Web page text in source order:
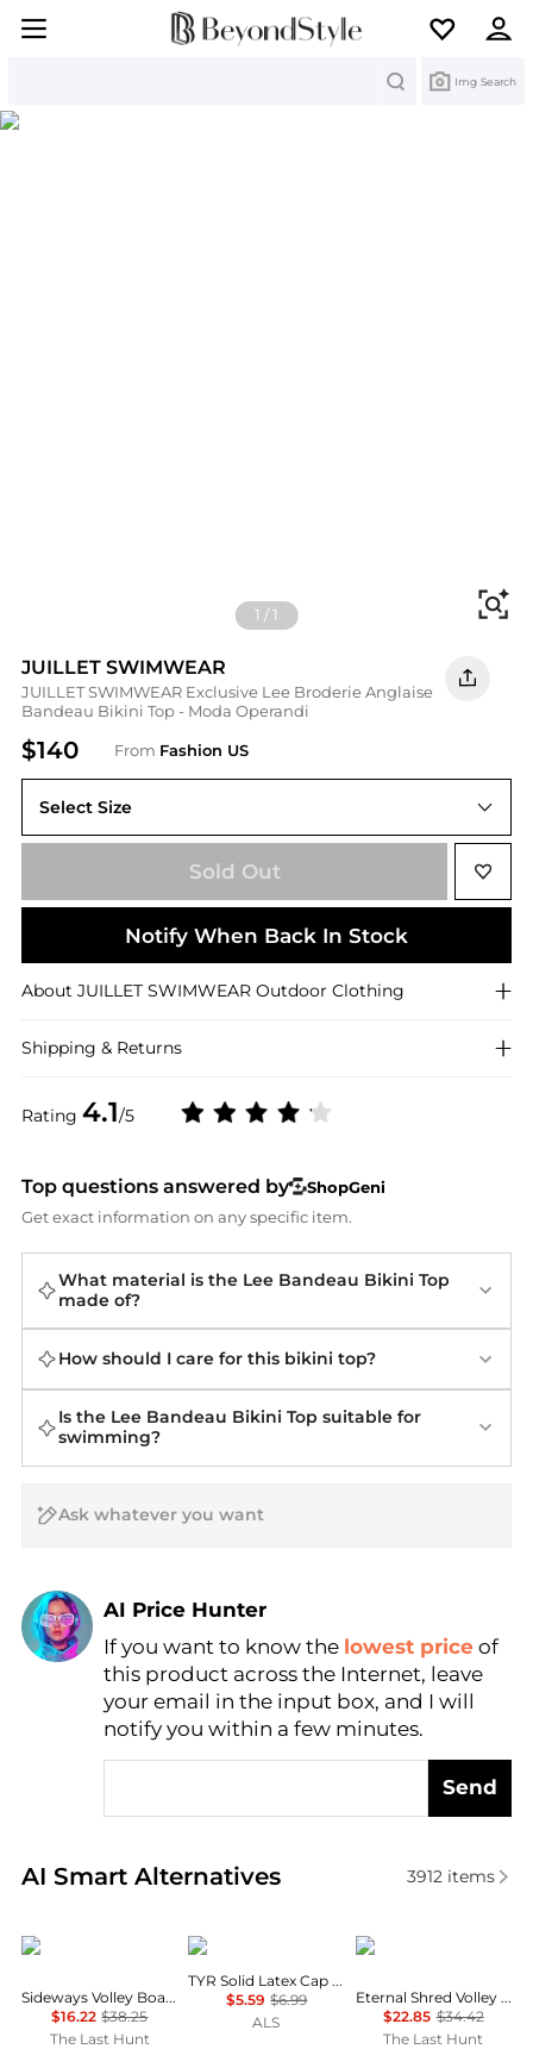
Img Search
1 /1
JUILLET SWIMWEAR
JUILLET SWIMWEAR Exclusive Lee Broderie Anglaise
Bandeau Bikini Top - Moda Operandi
$140 From Fashion US
Rating 4.1/5
Select Size
Sold Out
Notify When Back In Stock
About JUILLET SWIMWEAR Outdoor Clothing
Shipping & Returns
Top questions answered by
ShopGeni
Get exact information on any specific item.
What material is the Lee Bandeau Bikini Top
made of?
How should I care for this bikini top?
Is the Lee Bandeau Bikini Top suitable for
swimming?
AI Price Hunter
Find Lowest Price
AI Price Hunter
If you want to know the lowest price of
this product across the Internet, leave
your email in the input box, and I will
notify you within a few minutes.
Send
AI Smart Alternatives
Real-time analysis of similar Outdoor Clothing
3912items
Rip Curl
Sideways Volley Boardshorts - Boys
$16.22 $38.25
The Last Hunt
TYR
TYR Solid Latex Cap - Kids'
$5.59 $6.99
ALS
Rip Curl
Eternal Shred Volley Boardshorts - Boys
$22.85 $34.42
The Last Hunt